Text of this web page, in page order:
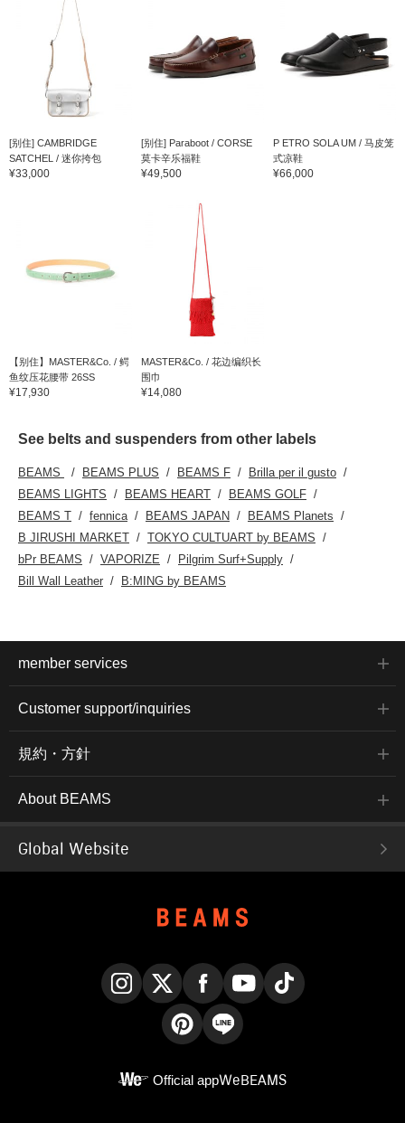
[别住] CAMBRIDGE
SATCHEL / 迷你挎包
¥33,000
[别住] Paraboot / CORSE
莫卡辛乐福鞋
¥49,500
P ETRO SOLA UM / 马皮笼
式凉鞋
¥66,000
【别住】MASTER&Co. / 鳄
鱼纹压花腰带 26SS
¥17,930
MASTER&Co. / 花边编织长
围巾
¥14,080
See belts and suspenders from other labels
BEAMS BEAMS PLUS BEAMS F
Brilla per il gusto
BEAMS LIGHTS
BEAMS HEART
BEAMS GOLF
BEAMS T
fennica BEAMS JAPAN
BEAMS Planets
B JIRUSHI MARKET
TOKYO CULTUART by BEAMS
bPr BEAMS
VAPORIZE
Pilgrim Surf+Supply
Bill Wall Leather
B:MING by BEAMS
member services
Customer support/inquiries
規約・方針
About BEAMS
Global Website
Official appWeBEAMS